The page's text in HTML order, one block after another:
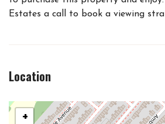
Estates a call to book a viewing
Location
+